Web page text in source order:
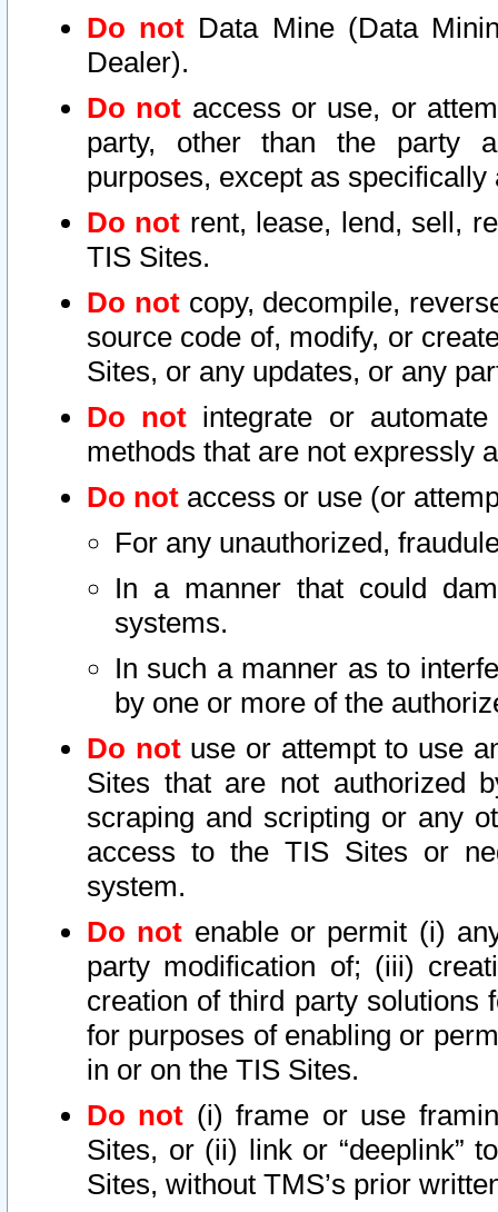
Do not Data Mine (Data
Dealer).
Do not access or use, or
party, other than the party
purposes, except as
Do not rent, lease, lend, sell,
TIS Sites.
Do notcopy, decompile,
source code of, modify, or
Sites, or any updates, or any
Do not integrate or
methods that are not expressly
Do not access or use (or
For any unauthorized,
In a manner that could
systems.
In such a manner as to
by one or more of the
Do notuse or attempt to use
Sites that are not authorized
scraping and scripting or any
access to the TIS Sites or
system.
Do not enable or permit (i)
party modification of; (iii)
creation of third party solutions
for purposes of enabling or
in or on the TIS Sites.
Do not (i) frame or use
Sites, or (ii) link or “deeplink”
Sites, without TMS’s prior